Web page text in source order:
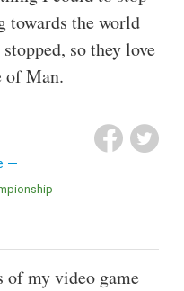
towards the world
so they love
of Man.
my video game